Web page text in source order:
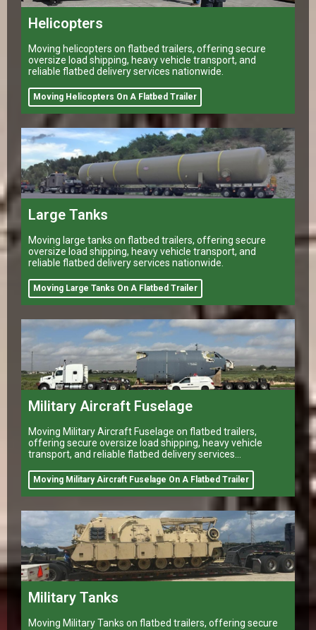
Helicopters
Moving helicopters on flatbed trailers, offering secure
oversize load shipping, heavy vehicle transport, and
reliable flatbed delivery services nationwide.
Moving Helicopters On A Flatbed Trailer
Large Tanks
Moving large tanks on flatbed trailers, offering secure
oversize load shipping, heavy vehicle transport, and
reliable flatbed delivery services nationwide.
Moving Large Tanks On A Flatbed Trailer
Military Aircraft Fuselage
Moving Military Aircraft Fuselage on flatbed trailers,
offering secure oversize load shipping, heavy vehicle
transport, and reliable flatbed delivery services
Moving Military Aircraft Fuselage On A Flatbed Trailer
Military Tanks
Moving Military Tanks on flatbed trailers, offering secure